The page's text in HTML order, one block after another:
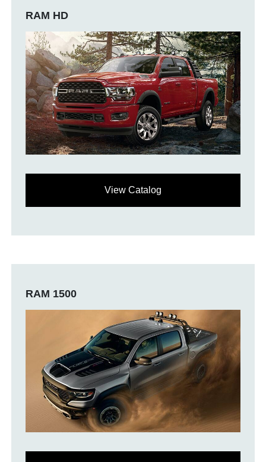
RAM HD
View Catalog
RAM 1500